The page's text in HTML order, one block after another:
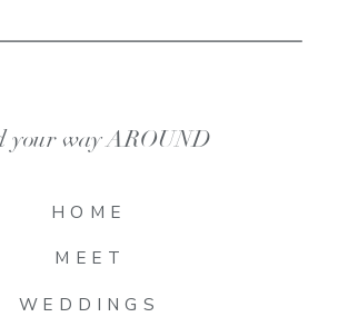
WEDDINGS
MEET
HOME
your way AROUND